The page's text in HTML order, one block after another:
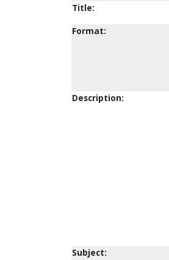
Title:
Format:
Description:
Subject: